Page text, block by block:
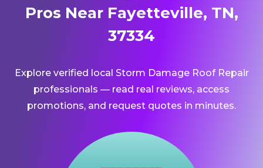
Pros Near Fayetteville, TN,
37334
Explore verified local Storm Damage Roof Repair
professionals — read real reviews, access
promotions, and request quotes in minutes.